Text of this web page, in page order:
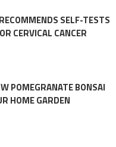
SELF-TESTS
CERVICAL CANCER
POMEGRANATE BONSAI
HOME GARDEN